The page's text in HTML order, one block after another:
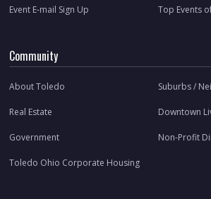
Event E-mail Sign Up Top Events
Community
About Toledo Suburbs /
Real Estate Downtown
Government Non-Profit
Toledo Ohio Corporate Housing